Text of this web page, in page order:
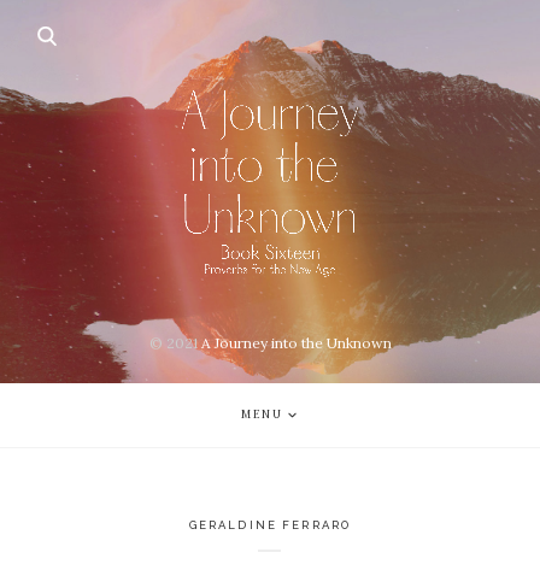
© 2021A Journey into the Unknown
MENU
GERALDINE FERRARO